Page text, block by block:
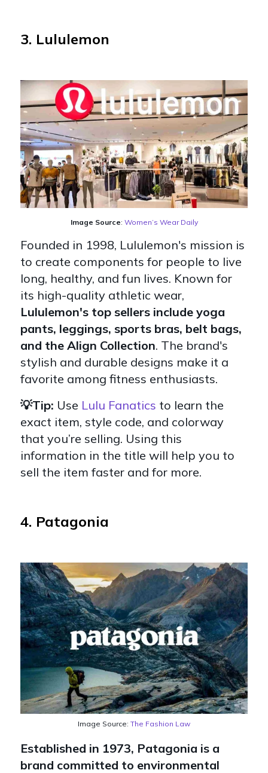
3. Lululemon
Image Source: Women’s Wear Daily
Founded in 1998, Lululemon's mission is
to create components for people to live
long, healthy, and fun lives. Known for
its high-quality athletic wear,
Lululemon's top sellers include yoga
pants, leggings, sports bras, belt bags,
and the Align Collection. The brand's
stylish and durable designs make it a
favorite among fitness enthusiasts.
💡Tip: Use Lulu Fanatics to learn the
exact item, style code, and colorway
that you’re selling. Using this
information in the title will help you to
sell the item faster and for more.
4. Patagonia
Image Source: The Fashion Law
Established in 1973, Patagonia is a
brand committed to environmental